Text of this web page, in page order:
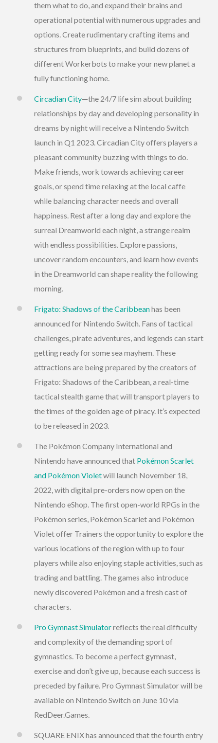
them what to do, and expand their brains and
operational potential with numerous upgrades and
options. Create rudimentary crafting items and
structures from blueprints, and build dozens of
different Workerbots to make your new planet a
fully functioning home.
Circadian City—the 24/7 life sim about building
relationships by day and developing personality in
dreams by night will receive a Nintendo Switch
launch in Q1 2023. Circadian City offers players a
pleasant community buzzing with things to do.
Make friends, work towards achieving career
goals, or spend time relaxing at the local caffe
while balancing character needs and overall
happiness. Rest after a long day and explore the
surreal Dreamworld each night, a strange realm
with endless possibilities. Explore passions,
uncover random encounters, and learn how events
in the Dreamworld can shape reality the following
morning.
Frigato: Shadows of the Caribbeanhas been
announced for Nintendo Switch. Fans of tactical
challenges, pirate adventures, and legends can start
getting ready for some sea mayhem. These
attractions are being prepared by the creators of
Frigato: Shadows of the Caribbean, a real-time
tactical stealth game that will transport players to
the times of the golden age of piracy. It’s expected
to be released in 2023.
The Pokémon Company International and
Nintendo have announced that Pokémon Scarlet
and Pokémon Violetwill launch November 18,
2022, with digital pre-orders now open on the
Nintendo eShop. The first open-world RPGs in the
Pokémon series, Pokémon Scarlet and Pokémon
Violet offer Trainers the opportunity to explore the
various locations of the region with up to four
players while also enjoying staple activities, such as
trading and battling. The games also introduce
newly discovered Pokémon and a fresh cast of
characters.
Pro Gymnast Simulatorreflects the real difficulty
and complexity of the demanding sport of
gymnastics. To become a perfect gymnast,
exercise and don’t give up, because each success is
preceded by failure. Pro Gymnast Simulator will be
available on Nintendo Switch on June 10 via
RedDeer.Games.
SQUARE ENIX has announced that the fourth entry